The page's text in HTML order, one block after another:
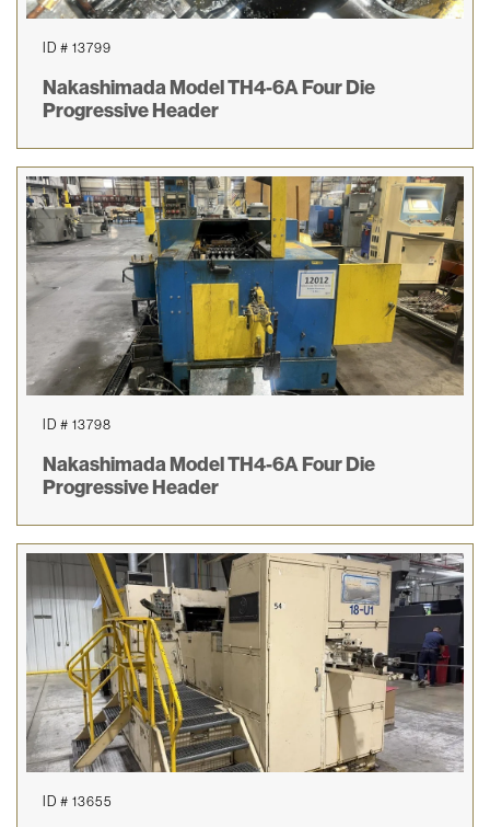
ID # 13799
Nakashimada Model TH4-6A Four Die
Progressive Header
ID # 13798
Nakashimada Model TH4-6A Four Die
Progressive Header
ID # 13655